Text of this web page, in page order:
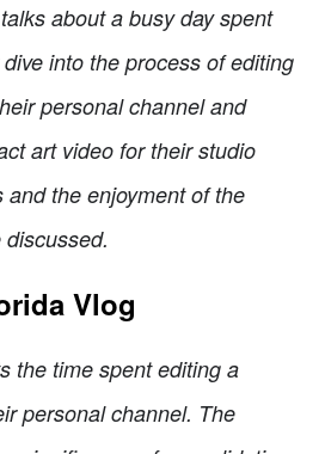
about a busy day spent
into the process of editing
personal channel and
art video for their studio
the enjoyment of the
Vlog
the time spent editing a
personal channel. The